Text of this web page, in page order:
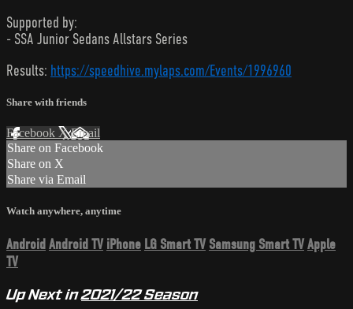
Supported by:
- SSA Junior Sedans Allstars Series
Results: https://speedhive.mylaps.com/Events/1996960
Share with friends
Facebook XEmail
Share on Facebook
Share on X
Share via Email
Watch anywhere, anytime
AndroidAndroid TV iPhone LG Smart TV Samsung Smart TVApple
TV
Up Next in2021/22 Season